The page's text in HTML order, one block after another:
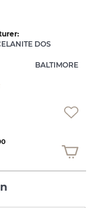
DOS
BALTIMORE